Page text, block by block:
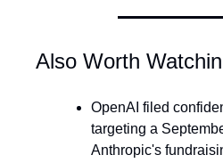
Also Worth
OpenAI filed
targeting a
Anthropic's